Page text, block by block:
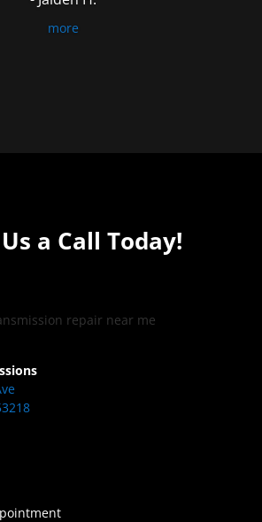
more
a Call Today!